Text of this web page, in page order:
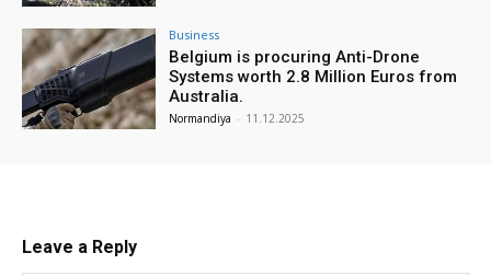
Business
Belgium is procuring Anti-Drone
Systems worth 2.8 Million Euros from
Australia.
Normandiya - 11.12.2025
Leave a Reply